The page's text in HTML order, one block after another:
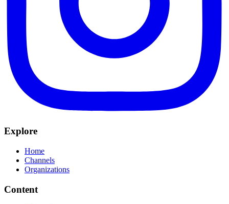
Explore
Home
Channels
Organizations
Content